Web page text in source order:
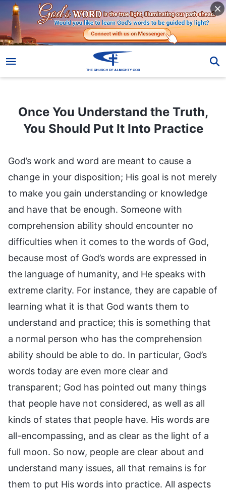
Once You Understand the Truth,
You Should Put It Into Practice
God’s work and word are meant to cause a
change in your disposition; His goal is not merely
to make you gain understanding or knowledge
and have that be enough. Someone with
comprehension ability should encounter no
difficulties when it comes to the words of God,
because most of God’s words are expressed in
the language of humanity, and He speaks with
extreme clarity. For instance, they are capable of
learning what it is that God wants them to
understand and practice; this is something that
a normal person who has the comprehension
ability should be able to do. In particular, God’s
words today are even more clear and
transparent; God has pointed out many things
that people have not considered, as well as all
kinds of states that people have. His words are
all-encompassing, and as clear as the light of a
full moon. So now, people are clear about and
understand many issues, all that remains is for
them to put His words into practice. All aspects